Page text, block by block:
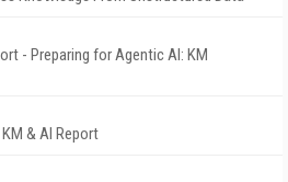
- Preparing for Agentic AI: KM
& AI Report